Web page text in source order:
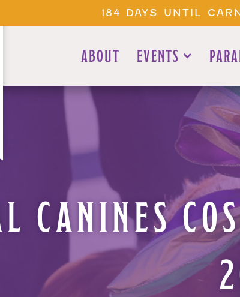
184 DAYS UNTIL
ABOUT EVENTS
CANINES